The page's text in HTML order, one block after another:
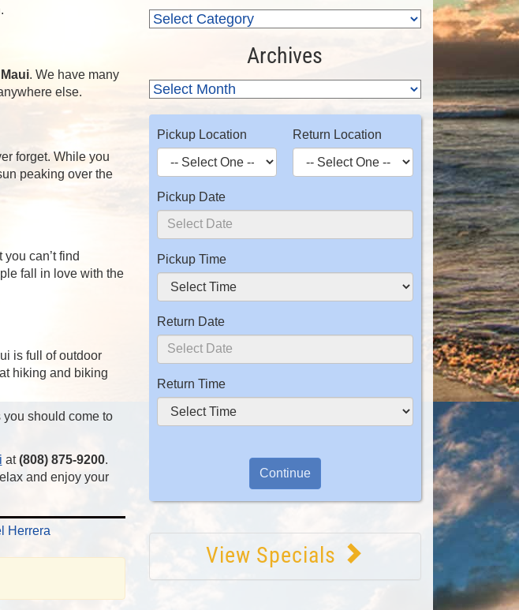
Maui. We have many
else.
forget. While you
peaking over the
can’t find
fall in love with the
is full of outdoor
hiking and biking
should come to
at(808) 875-9200.
and enjoy your
Herrera
Archives
Pickup Location Return Location
Pickup Date
Pickup Time
Return Date
Return Time
View Specials